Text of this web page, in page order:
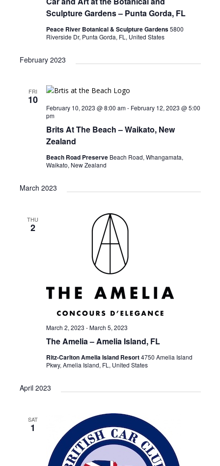
a
v
g
i
n
Sculpture Gardens – Punta Gorda, FL
Peace River Botanical & Sculpture Gardens5800
Riverside Dr, Punta Gorda, FL, United States
February 2023
FRI
10
Brits At The Beach – Waikato, New
Zealand
February 10, 2023 @ 8:00 am- February 12, 2023 @ 5:00
pm
Beach Road Preserve Beach Road, Whangamata,
Waikato, New Zealand
March 2023
THU
2
The Amelia – Amelia Island, FL
March 2, 2023 -March 5, 2023
Ritz-Carlton Amelia Island Resort4750 Amelia Island
Pkwy, Amelia Island, FL, United States
April 2023
SAT
1